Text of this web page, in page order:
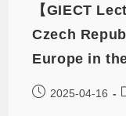
【GIECT
Czech
Europe in
2025-04-16